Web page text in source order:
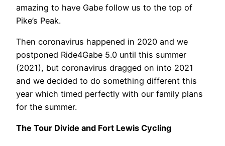
amazing to have Gabe follow us to the top of
Pike’s Peak.
Then coronavirus happened in 2020 and we
postponed Ride4Gabe 5.0 until this summer
(2021), but coronavirus dragged on into 2021
and we decided to do something different this
year which timed perfectly with our family plans
for the summer.
The Tour Divide and Fort Lewis Cycling